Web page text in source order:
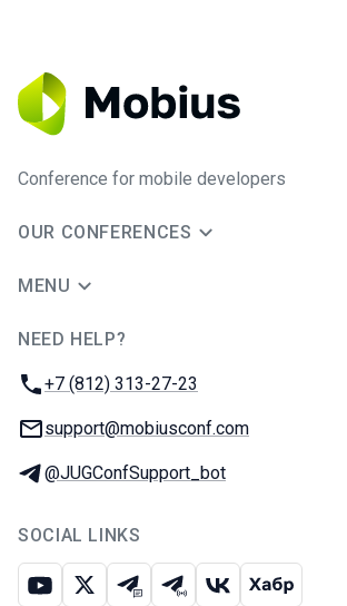
Conference for mobile developers
OUR CONFERENCES
MENU
NEED HELP?
Phone:
+7 (812) 313-27-23
Email:
support@mobiusconf.com
Telegram:
@JUGConfSupport_bot
SOCIAL LINKS
Youtube
X Telegram chat
Telegram channel
VK Habr